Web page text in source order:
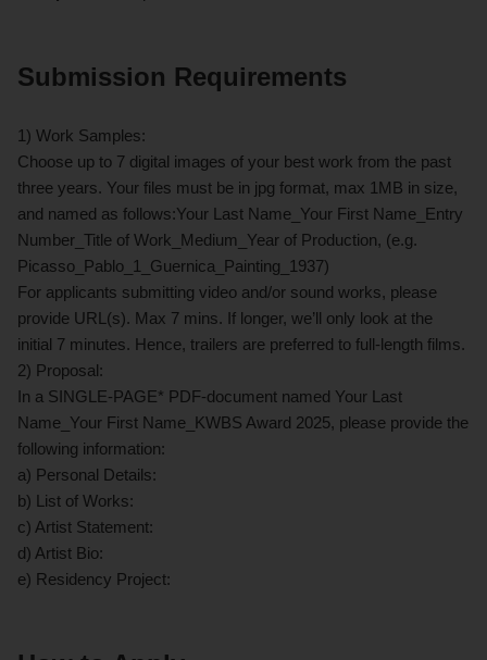
Submission Requirements
1) Work Samples:
Choose up to 7 digital images of your best work from the past
three years. Your files must be in jpg format, max 1MB in size,
and named as follows:Your Last Name_Your First Name_Entry
Number_Title of Work_Medium_Year of Production, (e.g.
Picasso_Pablo_1_Guernica_Painting_1937)
For applicants submitting video and/or sound works, please
provide URL(s). Max 7 mins. If longer, we’ll only look at the
initial 7 minutes. Hence, trailers are preferred to full-length films.
2) Proposal:
In a SINGLE-PAGE* PDF-document named Your Last
Name_Your First Name_KWBS Award 2025, please provide the
following information:
a) Personal Details:
b) List of Works:
c) Artist Statement:
d) Artist Bio:
e) Residency Project: